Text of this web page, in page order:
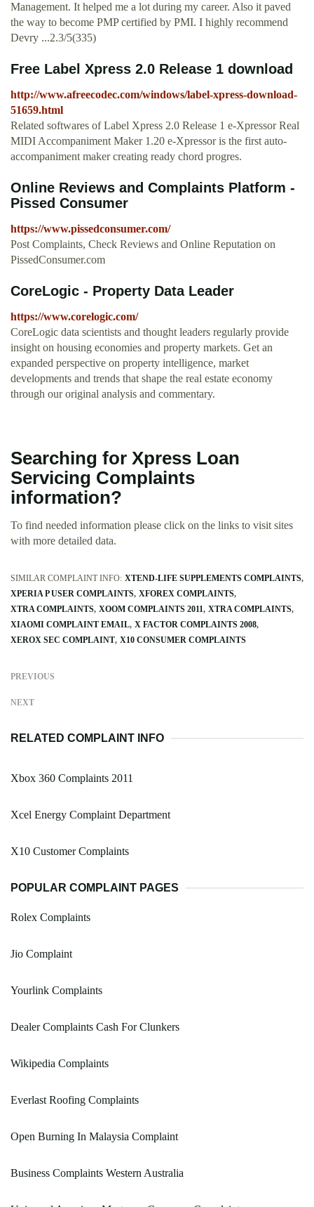
Management. It helped me a lot during my career. Also it paved
the way to become PMP certified by PMI. I highly recommend
Devry ...2.3/5(335)
Free Label Xpress 2.0 Release 1 download
http://www.afreecodec.com/windows/label-xpress-download-
51659.html
Related softwares of Label Xpress 2.0 Release 1 e-Xpressor Real
MIDI Accompaniment Maker 1.20 e-Xpressor is the first auto-
accompaniment maker creating ready chord progres.
Online Reviews and Complaints Platform -
Pissed Consumer
https://www.pissedconsumer.com/
Post Complaints, Check Reviews and Online Reputation on
PissedConsumer.com
CoreLogic - Property Data Leader
https://www.corelogic.com/
CoreLogic data scientists and thought leaders regularly provide
insight on housing economies and property markets. Get an
expanded perspective on property intelligence, market
developments and trends that shape the real estate economy
through our original analysis and commentary.
Searching for Xpress Loan
Servicing Complaints
information?
To find needed information please click on the links to visit sites
with more detailed data.
SIMILAR COMPLAINT INFO: XTEND-LIFE SUPPLEMENTS COMPLAINTS
XPERIA P USER COMPLAINTS XFOREX COMPLAINTS
XTRA COMPLAINTS XOOM COMPLAINTS 2011 XTRA COMPLAINTS
XIAOMI COMPLAINT EMAIL X FACTOR COMPLAINTS 2008
XEROX SEC COMPLAINT X10 CONSUMER COMPLAINTS
PREVIOUS
NEXT
RELATED COMPLAINT INFO
Xbox 360 Complaints 2011
Xcel Energy Complaint Department
X10 Customer Complaints
POPULAR COMPLAINT PAGES
Rolex Complaints
Jio Complaint
Yourlink Complaints
Dealer Complaints Cash For Clunkers
Wikipedia Complaints
Everlast Roofing Complaints
Open Burning In Malaysia Complaint
Business Complaints Western Australia